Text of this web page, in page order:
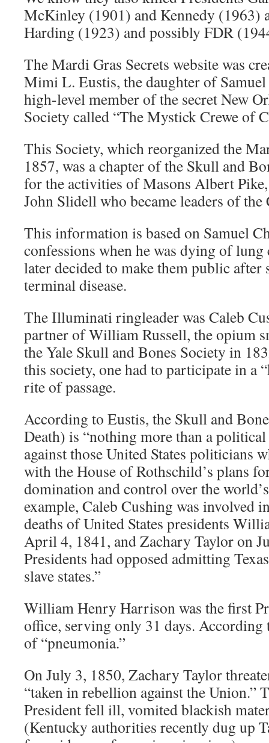
McKinley (1901) and Kennedy (1963)
Harding (1923) and possibly FDR
The Mardi Gras Secrets website was
Mimi L. Eustis, the daughter of
high-level member of the secret New
Society called “The Mystick Crewe of
This Society, which reorganized the
1857, was a chapter of the Skull and
for the activities of Masons Albert
John Slidell who became leaders of the
This information is based on Samuel
confessions when he was dying of
later decided to make them public after
terminal disease.
The Illuminati ringleader was Caleb
partner of William Russell, the opium
the Yale Skull and Bones Society in
this society, one had to participate in a
rite of passage.
According to Eustis, the Skull and
Death) is “nothing more than a
against those United States politicians
with the House of Rothschild’s plans
domination and control over the
example, Caleb Cushing was involved
deaths of United States presidents
April 4, 1841, and Zachary Taylor on
Presidents had opposed admitting
slave states.”
William Henry Harrison was the first
office, serving only 31 days.
of “pneumonia.”
On July 3, 1850, Zachary Taylor
“taken in rebellion against the Union.”
President fell ill, vomited blackish
(Kentucky authorities recently dug up